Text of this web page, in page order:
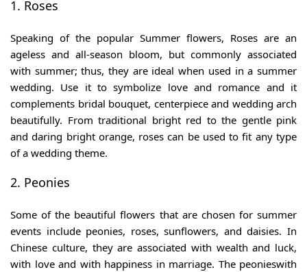
1. Roses
Speaking of the popular Summer flowers, Roses are an
ageless and all-season bloom, but commonly associated
with summer; thus, they are ideal when used in a summer
wedding. Use it to symbolize love and romance and it
complements bridal bouquet, centerpiece and wedding arch
beautifully. From traditional bright red to the gentle pink
and daring bright orange, roses can be used to fit any type
of a wedding theme.
2. Peonies
Some of the beautiful flowers that are chosen for summer
events include peonies, roses, sunflowers, and daisies. In
Chinese culture, they are associated with wealth and luck,
with love and with happiness in marriage. The peonieswith